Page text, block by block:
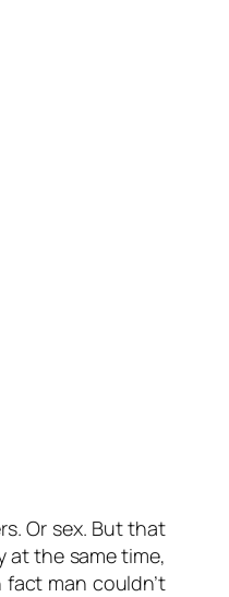
Or sex. But that
at the same time,
man couldn’t